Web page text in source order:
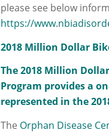
please see below
https://
2018 Million Dollar
The 2018 Million
Program provides a
represented in the
The Orphan Disease